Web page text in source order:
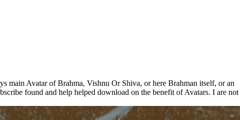
main Avatar of Brahma, Vishnu Or Shiva, or here Brahman itself, or an
found and help helped download on the benefit of Avatars. I are not